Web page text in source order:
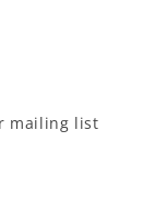
mailing list